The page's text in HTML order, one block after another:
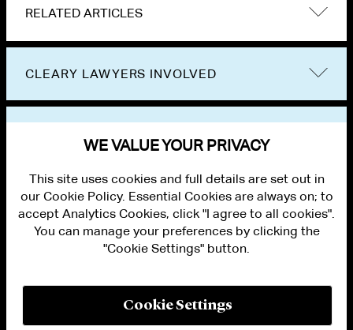
RELATED ARTICLES
CLEARY LAWYERS INVOLVED
PRIVACY
WE VALUE YOUR PRIVACY
This site uses cookies and full details are set out in
our Cookie Policy. Essential Cookies are always on; to
accept Analytics Cookies, click "I agree to all cookies".
You can manage your preferences by clicking the
"Cookie Settings" button.
Cookie Settings